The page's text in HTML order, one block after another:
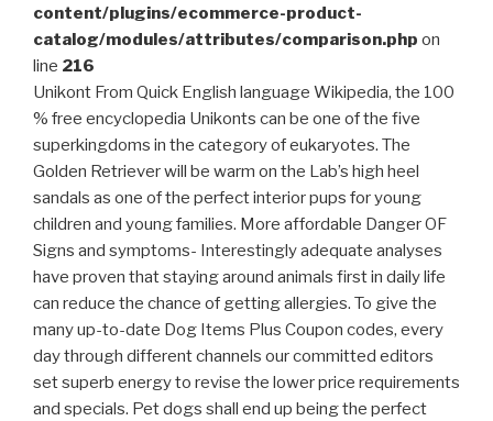
content/plugins/ecommerce-product-
catalog/modules/attributes/comparison.php on
line 216
Unikont From Quick English language Wikipedia, the 100
% free encyclopedia Unikonts can be one of the five
superkingdoms in the category of eukaryotes. The
Golden Retriever will be warm on the Lab’s high heel
sandals as one of the perfect interior pups for young
children and young families. More affordable Danger OF
Signs and symptoms- Interestingly adequate analyses
have proven that staying around animals first in daily life
can reduce the chance of getting allergies. To give the
many up-to-date Dog Items Plus Coupon codes, every
day through different channels our committed editors
set superb energy to revise the lower price requirements
and specials. Pet dogs shall end up being the perfect